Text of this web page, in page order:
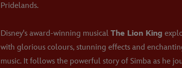
Pridelands.
Disney's award-winning musical The Lion King
with glorious colours, stunning effects and
music. It follows the powerful story of Simba as he